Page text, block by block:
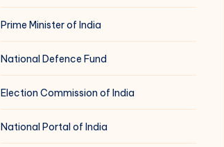
Prime Minister of India
National Defence Fund
Election Commission of India
National Portal of India